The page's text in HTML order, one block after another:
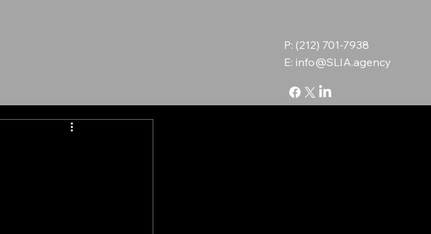
P: (212) 701-7938
E: info@SLIA.agency